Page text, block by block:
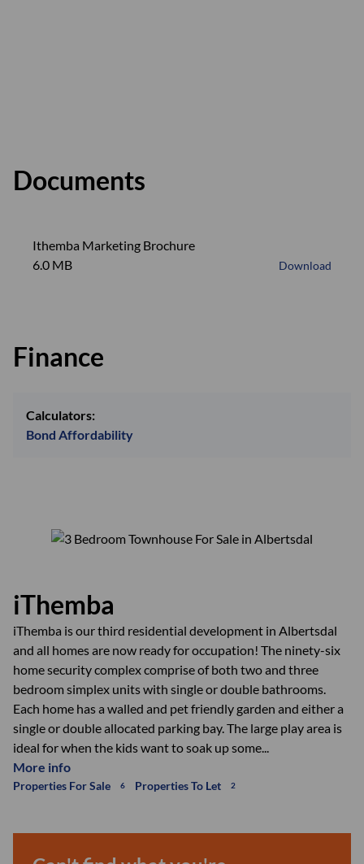
Documents
Ithemba Marketing Brochure
6.0 MB
Download
Finance
Calculators:
Bond Affordability
iThemba
iThemba is our third residential development in Albertsdal
and all homes are now ready for occupation! The ninety-six
home security complex comprise of both two and three
bedroom simplex units with single or double bathrooms.
Each home has a walled and pet friendly garden and either a
single or double allocated parking bay. The large play area is
ideal for when the kids want to soak up some...
More info
Properties For Sale 6 Properties To Let 2